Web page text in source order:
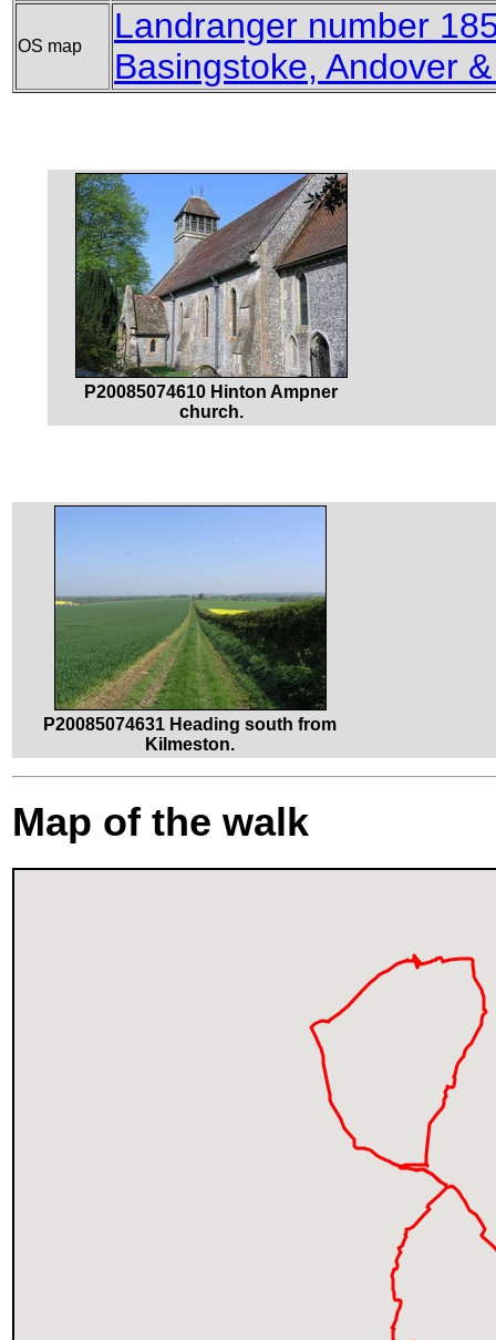
OS map
Landranger number
Basingstoke, Andover
P20085074610 Hinton Ampner
church.
P20085074631 Heading south from
Kilmeston.
Map of the walk